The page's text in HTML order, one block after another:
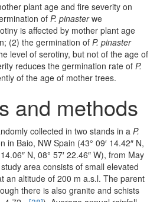
plant age and fire severity on
of P. pinasterwe
is affected by mother plant age
(2) the germination of P. pinaster
level of serotiny, but not of the age of
reduces the germination rate of P.
of the age of mother trees.
and methods
collected in two stands in a P.
in Baio, NW Spain (43° 09′ 14.42″ N,
N, 08° 57′ 22.46″ W), from May
area consists of small elevated
an altitude of 200 m a.s.l. The parent
there is also granite and schists